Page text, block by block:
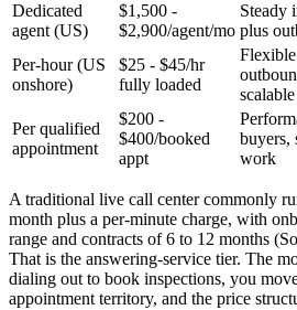
Dedicated
agent (US)
$1,500 -
$2,900/agent/mo
Steady
plus
Per-hour (US
onshore)
$25 - $45/hr
fully loaded
Flexible
scalable
Per qualified
appointment
$200 -
$400/booked
appt
buyers,
work
A traditional live call center commonly
month plus a per-minute charge, with
range and contracts of 6 to 12 months
That is the answering-service tier. The
dialing out to book inspections, you
appointment territory, and the price